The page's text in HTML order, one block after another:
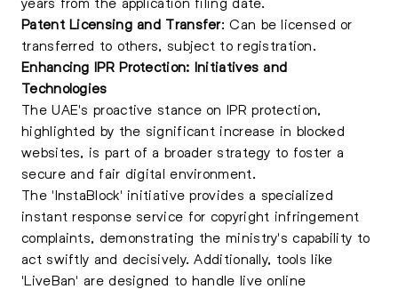
Patent Licensing and Transfer: Can belicensed or
transferred to others, subject to registration.
Enhancing IPR Protection: Initiatives and
Technologies
The UAE's proactive stance on IPR protection,
highlighted by the significant increase in blocked
websites, is part of a broader strategy to foster a
secure and fair digital environment.
The 'InstaBlock' initiative provides a specialized
instant response service for copyright infringement
complaints, demonstrating the ministry's capability to
act swiftly and decisively. Additionally, tools like
'LiveBan' are designed to handle live online